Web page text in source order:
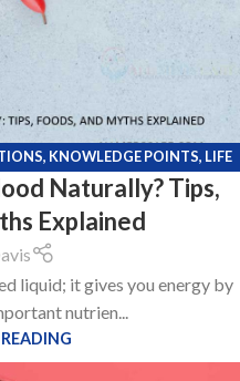
, KNOWLEDGE POINTS, LIFE
Naturally? Tips,
Explained
liquid; it gives you energy by
nutrien...